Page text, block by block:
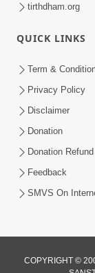
Mahotsav |
Mar 01, 2026
tirthdham.org
QUICK LINKS
Term &
Privacy Policy
Disclaimer
Donation
Donation
Feedback
SMVS On
COPYRIGHT ©